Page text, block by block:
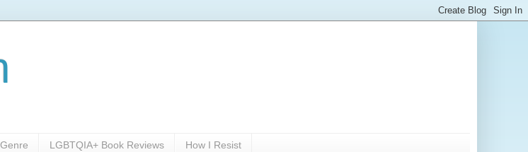
LGBTQIA+ Book Reviews How I Resist